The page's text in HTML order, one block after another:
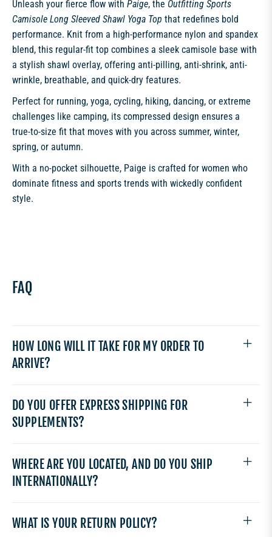
Unleash your fierce flow with Paige, the Outfitting Sports
Camisole Long Sleeved Shawl Yoga Top that redefines bold
performance. Knit from a high-performance nylon and spandex
blend, this regular-fit top combines a sleek camisole base with
a stylish shawl overlay, offering anti-pilling, anti-shrink, anti-
wrinkle, breathable, and quick-dry features.
Perfect for running, yoga, cycling, hiking, dancing, or extreme
challenges like camping, its compressed design ensures a
true-to-size fit that moves with you across summer, winter,
spring, or autumn.
With a no-pocket silhouette, Paige is crafted for women who
dominate fitness and sports trends with wickedly confident
style.
FAQ
HOW LONG WILL IT TAKE FOR MY ORDER TO
ARRIVE?
DO YOU OFFER EXPRESS SHIPPING FOR
SUPPLEMENTS?
WHERE ARE YOU LOCATED, AND DO YOU SHIP
INTERNATIONALLY?
WHAT IS YOUR RETURN POLICY?